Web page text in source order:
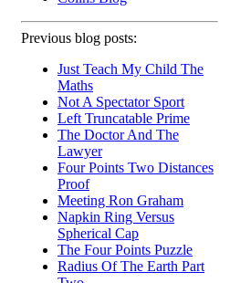
Previous blog posts:
Just Teach My Child The
Maths
Not A Spectator Sport
Left Truncatable Prime
The Doctor And The
Lawyer
Four Points Two Distances
Proof
Meeting Ron Graham
Napkin Ring Versus
Spherical Cap
The Four Points Puzzle
Radius Of The Earth Part